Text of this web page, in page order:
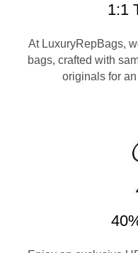
1:1
At LuxuryRepBags,
bags, crafted with
originals for